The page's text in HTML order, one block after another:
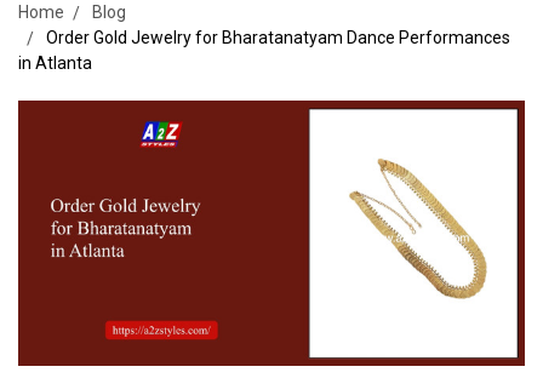
Home
Blog
Order Gold Jewelry for Bharatanatyam Dance Performances
in Atlanta